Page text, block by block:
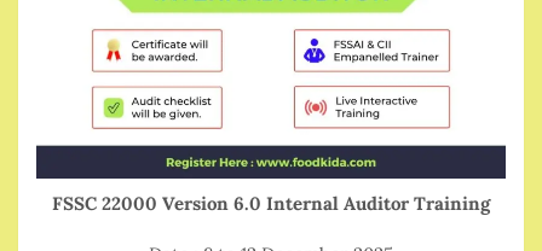
FSSC 22000 Version 6.0 Internal Auditor Training